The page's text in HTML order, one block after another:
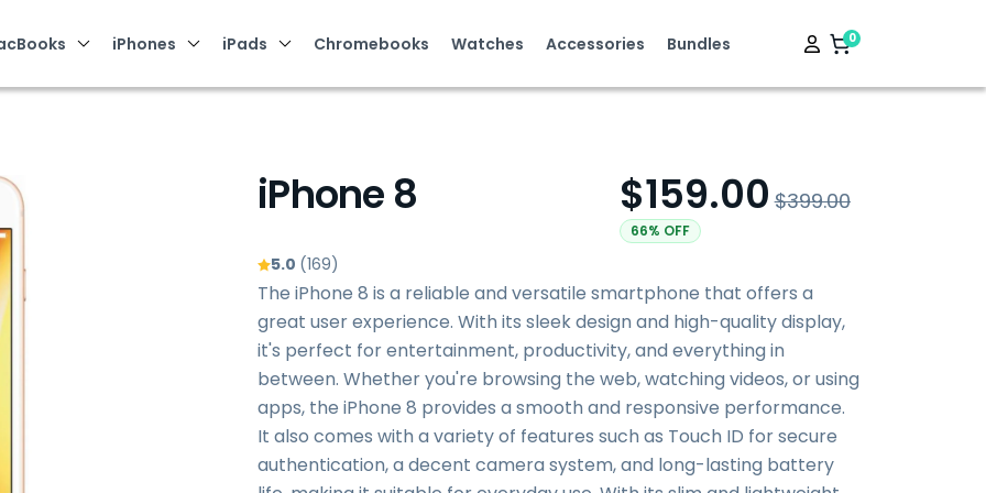
iPhones iPads Chromebooks Watches Accessories Bundles 0
iPhone 8 $159.00 $399.00
66% OFF
5.0 (169)
The iPhone 8 is a reliable and versatile smartphone that offers a
great user experience. With its sleek design and high-quality display,
it's perfect for entertainment, productivity, and everything in
between. Whether you're browsing the web, watching videos, or using
apps, the iPhone 8 provides a smooth and responsive performance.
It also comes with a variety of features such as Touch ID for secure
authentication, a decent camera system, and long-lasting battery